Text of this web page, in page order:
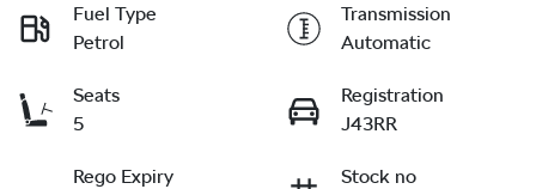
Fuel Type
Petrol
Transmission
Automatic
Seats
5
Registration
J43RR
Rego Expiry
Stock no